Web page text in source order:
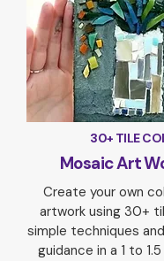
30+ TILE
Mosaic Art
Create your own
artwork using 30+
simple techniques
guidance in a 1 to